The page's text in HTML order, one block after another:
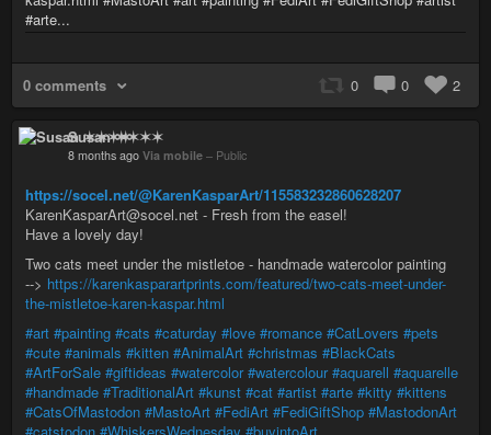
#arte...
0 comments 0 0 2
Susan ✶✶✶✶
8 months ago Via mobile – Public
https://socel.net/@KarenKasparArt/115583232860628207
KarenKasparArt@socel.net - Fresh from the easel!
Have a lovely day!
Two cats meet under the mistletoe - handmade watercolor painting
--> https://karenkasparartprints.com/featured/two-cats-meet-under-
the-mistletoe-karen-kaspar.html
#art #painting #cats #caturday #love #romance #CatLovers #pets
#cute #animals #kitten #AnimalArt #christmas #BlackCats
#ArtForSale #giftideas #watercolor #watercolour #aquarell #aquarelle
#handmade #TraditionalArt #kunst #cat #artist #arte #kitty #kittens
#CatsOfMastodon #MastoArt #FediArt #FediGiftShop #MastodonArt